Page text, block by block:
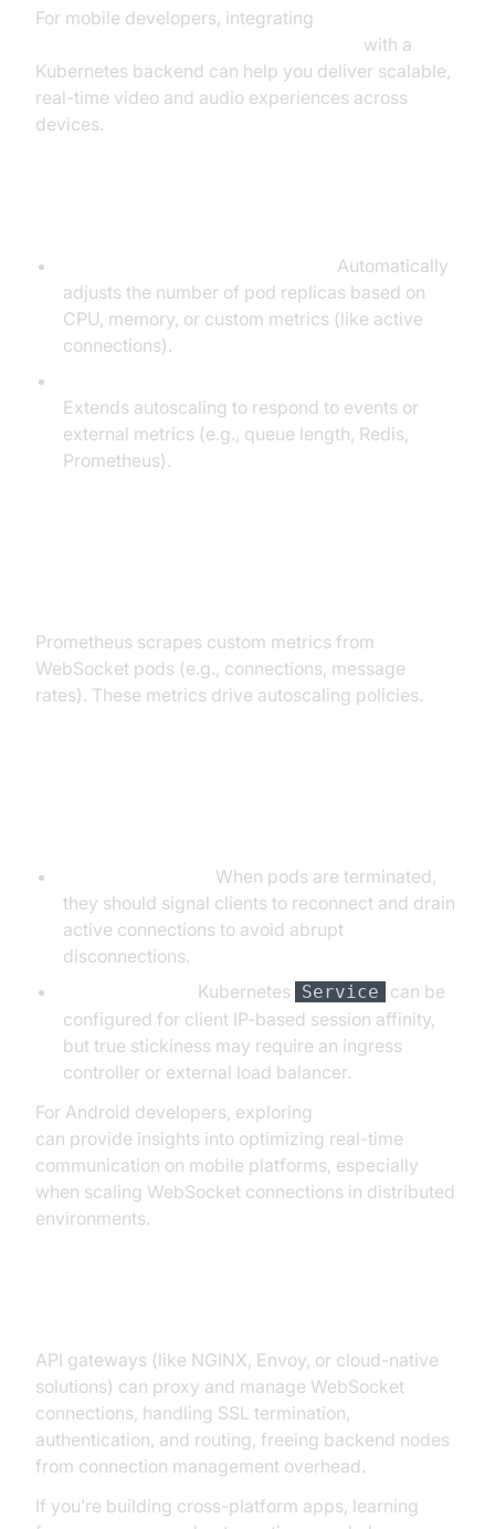
For mobile developers, integrating
with a
Kubernetes backend can help you deliver scalable,
real-time video and audio experiences across
devices.
Automatically
adjusts the number of pod replicas based on
CPU, memory, or custom metrics (like active
connections).
Extends autoscaling to respond to events or
external metrics (e.g., queue length, Redis,
Prometheus).
Prometheus scrapes custom metrics from
WebSocket pods (e.g., connections, message
rates). These metrics drive autoscaling policies.
When pods are terminated,
they should signal clients to reconnect and drain
active connections to avoid abrupt
disconnections.
Kubernetes Service
can be
configured for client IP-based session affinity,
but true stickiness may require an ingress
controller or external load balancer.
For Android developers, exploring
can provide insights into optimizing real-time
communication on mobile platforms, especially
when scaling WebSocket connections in distributed
environments.
API gateways (like NGINX, Envoy, or cloud-native
solutions) can proxy and manage WebSocket
connections, handling SSL termination,
authentication, and routing, freeing backend nodes
from connection management overhead.
If you’re building cross-platform apps, learning